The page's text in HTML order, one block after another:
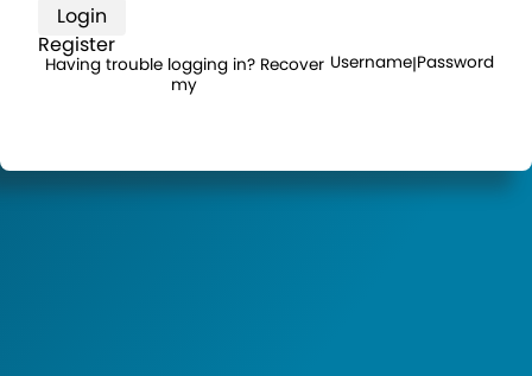
Login
Register
Having trouble logging in? Recover
my
Username|Password